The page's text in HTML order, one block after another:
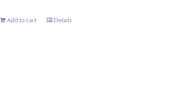
Add to cart Details